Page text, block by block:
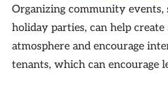
Organizing community events,
holiday parties, can help
atmosphere and encourage
tenants, which can encourage